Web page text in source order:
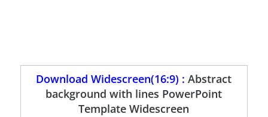
Download Widescreen(16:9) :Abstract
background with lines PowerPoint
Template Widescreen